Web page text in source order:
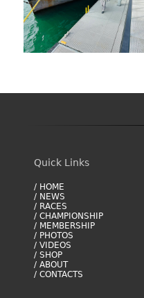
Quick Links
/ HOME
/ NEWS
/ RACES
/ CHAMPIONSHIP
/ MEMBERSHIP
/ PHOTOS
/ VIDEOS
/ SHOP
/ ABOUT
/ CONTACTS